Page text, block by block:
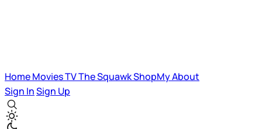
HomeMoviesTVThe SquawkShopMyAbout
Sign InSign Up